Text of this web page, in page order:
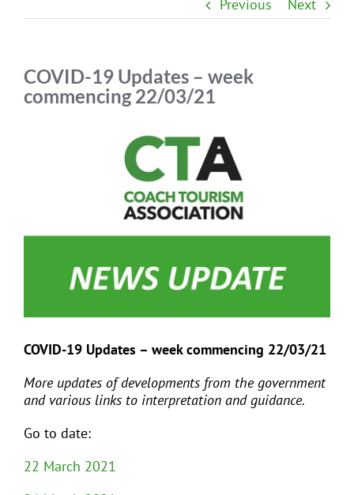
MEDIA COVERAGE
CONTACT
Previous Next
COVID-19 Updates – week
commencing 22/03/21
COVID-19 Updates – week commencing 22/03/21
More updates of developments from the government
and various links to interpretation and guidance.
Go to date:
22 March 2021